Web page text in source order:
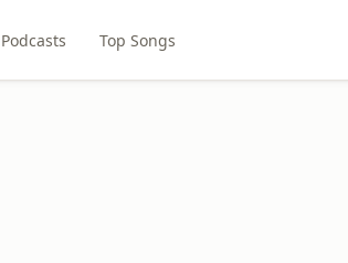
Podcasts Top Songs